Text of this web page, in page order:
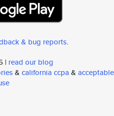
& bug reports.
| read our blog
& california ccpa & acceptable